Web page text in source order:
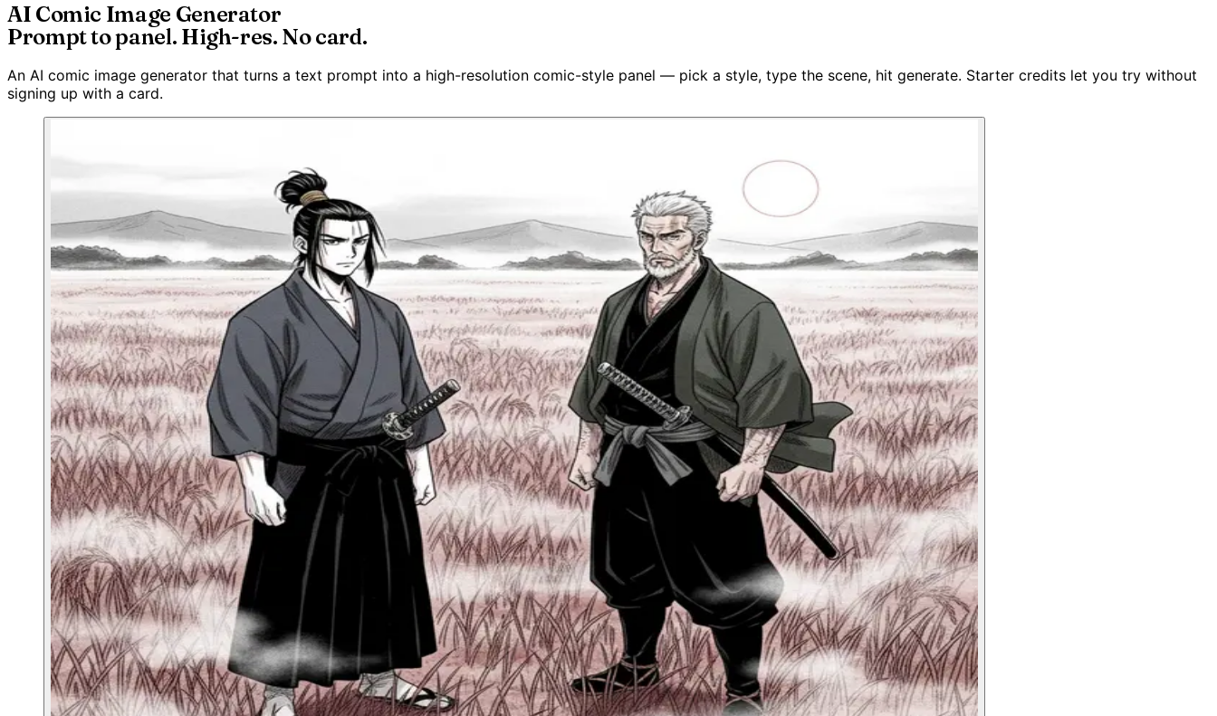
AI Comic Image Generator
Prompt to panel. High-res. No card.
An AI comic image generator that turns a text prompt into a high-resolution comic-style panel — pick a style, type the scene, hit generate. Starter credits let you try without
signing up with a card.